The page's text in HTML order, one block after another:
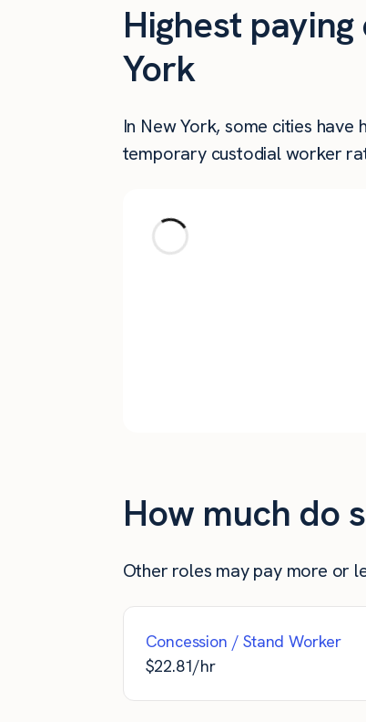
Highest
York
In New York, some cities
temporary custodial worker
City
How much do
Other roles may pay more or
Concession / Stand Worker
$22.81/hr